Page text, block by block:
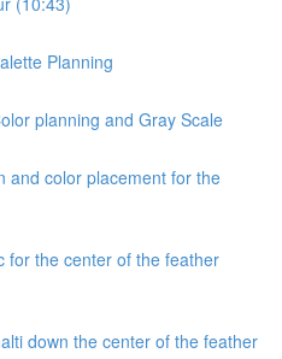
Planning
planning and Gray Scale
and color placement for the
for the center of the feather
down the center of the feather